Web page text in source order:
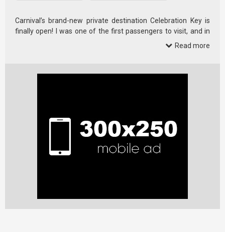
Carnival’s brand-new private destination Celebration Key is
finally open! I was one of the first passengers to visit, and in
Read more